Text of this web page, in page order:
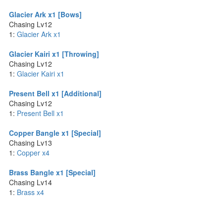
Glacier Ark x1 [Bows]
Chasing Lv12
1: Glacier Ark x1
Glacier Kairi x1 [Throwing]
Chasing Lv12
1: Glacier Kairi x1
Present Bell x1 [Additional]
Chasing Lv12
1: Present Bell x1
Copper Bangle x1 [Special]
Chasing Lv13
1: Copper x4
Brass Bangle x1 [Special]
Chasing Lv14
1: Brass x4